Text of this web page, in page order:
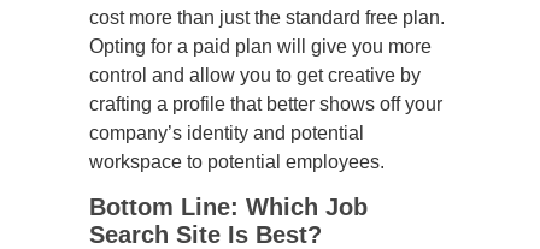
cost more than just the standard free plan.
Opting for a paid plan will give you more
control and allow you to get creative by
crafting a profile that better shows off your
company’s identity and potential
workspace to potential employees.
Bottom Line: Which Job
Search Site Is Best?